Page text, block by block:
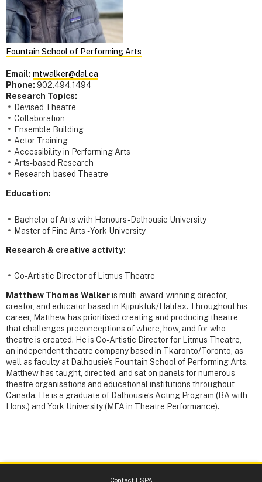
Fountain School of Performing Arts
Email: mtwalker@dal.ca
Phone: 902.494.1494
Research Topics:
Devised Theatre
Collaboration
Ensemble Building
Actor Training
Accessibility in Performing Arts
Arts-based Research
Research-based Theatre
Education:
Bachelor of Arts with Honours - Dalhousie University
Master of Fine Arts - York University
Research & creative activity:
Co-Artistic Director of Litmus Theatre
Matthew Thomas Walkeris multi-award-winning director,
creator, and educator based in Kjipuktuk/Halifax. Throughout his
career, Matthew has prioritised creating and producing theatre
that challenges preconceptions of where, how, and for who
theatre is created. He is Co-Artistic Director for Litmus Theatre,
an independent theatre company based in Tkaronto/Toronto, as
well as faculty at Dalhousie’s Fountain School of Performing Arts.
Matthew has taught, directed, and sat on panels for numerous
theatre organisations and educational institutions throughout
Canada. He is a graduate of Dalhousie’s Acting Program (BA with
Hons.) and York University (MFA in Theatre Performance).
Contact FSPA